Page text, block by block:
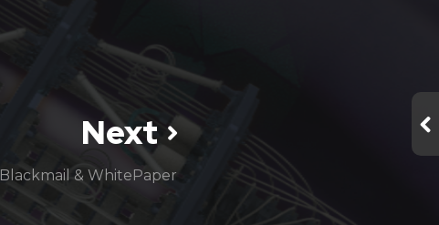
Next
Blackmail & WhitePaper